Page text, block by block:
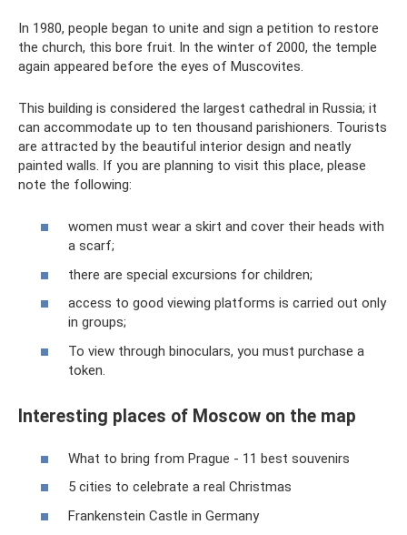
In 1980, people began to unite and sign a petition to restore
the church, this bore fruit. In the winter of 2000, the temple
again appeared before the eyes of Muscovites.
This building is considered the largest cathedral in Russia; it
can accommodate up to ten thousand parishioners. Tourists
are attracted by the beautiful interior design and neatly
painted walls. If you are planning to visit this place, please
note the following:
women must wear a skirt and cover their heads with
a scarf;
there are special excursions for children;
access to good viewing platforms is carried out only
in groups;
To view through binoculars, you must purchase a
token.
Interesting places of Moscow on the map
What to bring from Prague - 11 best souvenirs
5 cities to celebrate a real Christmas
Frankenstein Castle in Germany